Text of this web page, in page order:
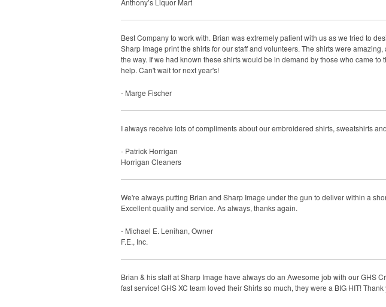
Anthony’s Liquor Mart
Best Company to work with. Brian was extremely patient with us as we tried to
Sharp Image print the shirts for our staff and volunteers. The shirts were
the way. If we had known these shirts would be in demand by those who came
help. Can't wait for next year's!
- Marge Fischer
I always receive lots of compliments about our embroidered shirts, sweatshirts
- Patrick Horrigan
Horrigan Cleaners
We're always putting Brian and Sharp Image under the gun to deliver within a
Excellent quality and service. As always, thanks again.
- Michael E. Lenihan, Owner
F.E., Inc.
Brian & his staff at Sharp Image have always do an Awesome job with our GHS
fast service! GHS XC team loved their Shirts so much, they were a BIG HIT! Thank